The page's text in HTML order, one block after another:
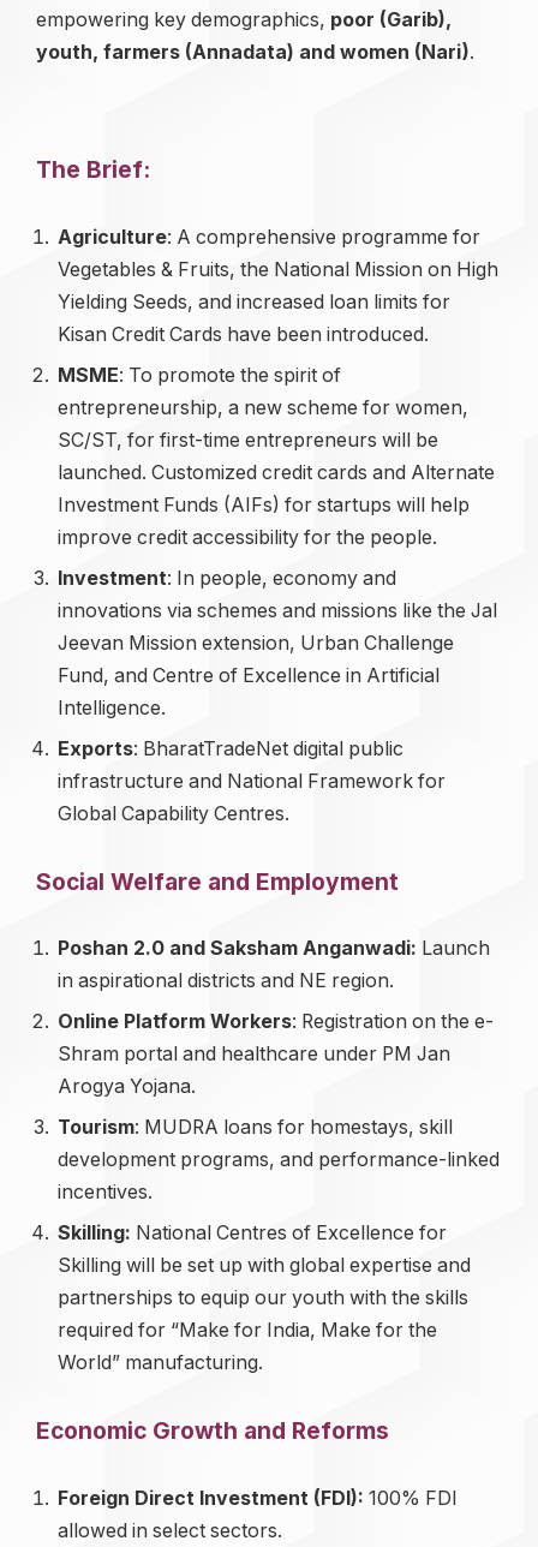
empowering key demographics, poor (Garib),
youth, farmers (Annadata) and women (Nari).
The Brief:
Agriculture: A comprehensive programme for
Vegetables & Fruits, the National Mission on High
Yielding Seeds, and increased loan limits for
Kisan Credit Cards have been introduced.
MSME: To promote the spirit of
entrepreneurship, a new scheme for women,
SC/ST, for first-time entrepreneurs will be
launched. Customized credit cards and Alternate
Investment Funds (AIFs) for startups will help
improve credit accessibility for the people.
Investment: In people, economy and
innovations via schemes and missions like the Jal
Jeevan Mission extension, Urban Challenge
Fund, and Centre of Excellence in Artificial
Intelligence.
Exports: BharatTradeNet digital public
infrastructure and National Framework for
Global Capability Centres.
Social Welfare and Employment
Poshan 2.0 and Saksham Anganwadi: Launch
in aspirational districts and NE region.
Online Platform Workers: Registration on the e-
Shram portal and healthcare under PM Jan
Arogya Yojana.
Tourism: MUDRA loans for homestays, skill
development programs, and performance-linked
incentives.
Skilling: National Centres of Excellence for
Skilling will be set up with global expertise and
partnerships to equip our youth with the skills
required for “Make for India, Make for the
World” manufacturing.
Economic Growth and Reforms
Foreign Direct Investment (FDI): 100% FDI
allowed in select sectors.